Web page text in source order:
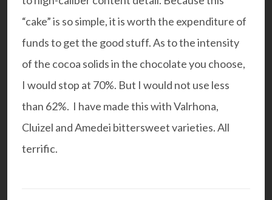
“cake” is so simple, it is worth the expenditure of
funds to get the good stuff. As to the intensity
of the cocoa solids in the chocolate you choose,
I would stop at 70%. But I would not use less
than 62%. I have made this withValrhona,
Cluizel andAmedei bittersweet varieties. All
terrific.